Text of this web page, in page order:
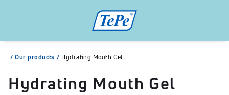
/ Our products / Hydrating Mouth Gel
Hydrating Mouth Gel